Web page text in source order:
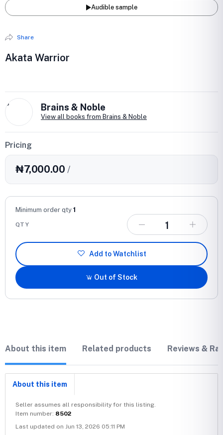
Audible sample
Share
Akata Warrior
B Brains & Noble
View all books from Brains & Noble
Pricing
₦7,000.00 /
Minimum order qty 1
QTY
Add to Watchlist
Out of Stock
About this item Related products Reviews &
About this item
Seller assumes all responsibility for this listing.
Item number: 8502
Last updated on Jun 13, 2026 05:11 PM